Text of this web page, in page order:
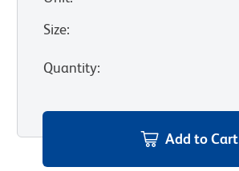
Size:
Quantity:
Add to Cart